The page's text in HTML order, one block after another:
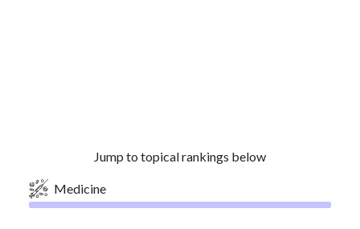
Jump to topical rankings below
Medicine